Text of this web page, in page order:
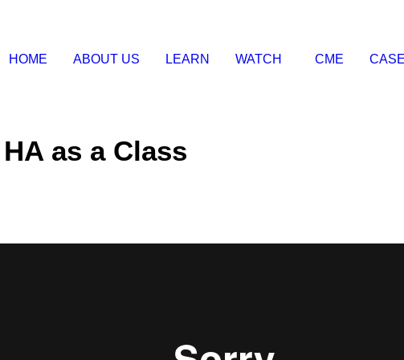
HOME ABOUT US LEARN WATCH CME
as a Class